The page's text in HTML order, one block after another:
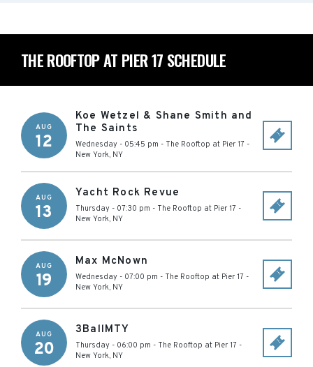
THE ROOFTOP AT PIER 17 SCHEDULE
AUG
12
Koe Wetzel & Shane Smith and
The Saints
Wednesday - 05:45 pm - The Rooftop at Pier 17 -
New York, NY
AUG
13
Yacht Rock Revue
Thursday - 07:30 pm - The Rooftop at Pier 17 -
New York, NY
AUG
19
Max McNown
Wednesday - 07:00 pm - The Rooftop at Pier 17 -
New York, NY
AUG
20
3BallMTY
Thursday - 06:00 pm - The Rooftop at Pier 17 -
New York, NY